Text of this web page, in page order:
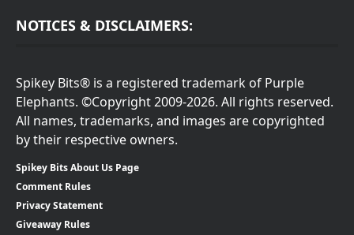
NOTICES & DISCLAIMERS:
Spikey Bits® is a registered trademark of Purple
Elephants. ©Copyright 2009-2026. All rights reserved.
All names, trademarks, and images are copyrighted
by their respective owners.
Spikey Bits About Us Page
Comment Rules
Privacy Statement
Giveaway Rules